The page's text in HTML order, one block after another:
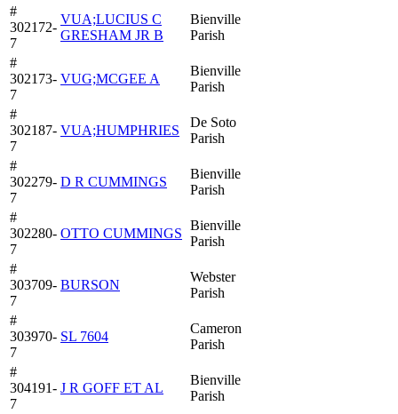
#
302172-
7
VUA;LUCIUS C
GRESHAM JR B
Bienville
Parish
#
302173-
7
VUG;MCGEE A
Bienville
Parish
#
302187-
7
VUA;HUMPHRIES
De Soto
Parish
#
302279-
7
D R CUMMINGS
Bienville
Parish
#
302280-
7
OTTO CUMMINGS
Bienville
Parish
#
303709-
7
BURSON
Webster
Parish
#
303970-
7
SL 7604
Cameron
Parish
#
304191-
7
J R GOFF ET AL
Bienville
Parish